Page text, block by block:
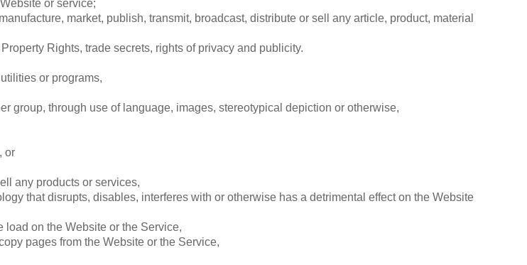
or service;
market, publish, transmit, broadcast, distribute or sell any article, product, material
Rights, trade secrets, rights of privacy and publicity.
or programs,
group, through use of language, images, stereotypical depiction or otherwise,
or
any products or services,
that disrupts, disables, interferes with or otherwise has a detrimental effect on the Website
on the Website or the Service,
pages from the Website or the Service,